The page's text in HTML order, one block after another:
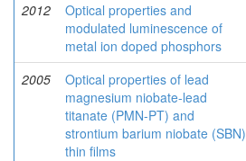
2012
Optical properties and
modulated luminescence of
metal ion doped phosphors
2005
Optical properties of lead
magnesium niobate-lead
titanate (PMN-PT) and
strontium barium niobate (SBN)
thin films